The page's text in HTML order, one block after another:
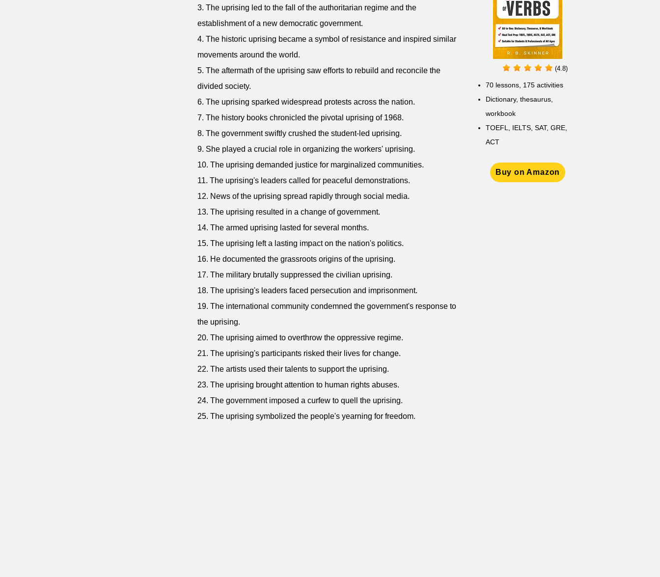
3. The uprising led to the fall of the authoritarian regime and the
establishment of a new democratic government.
4. The historic uprising became a symbol of resistance and inspired similar
movements around the world.
5. The aftermath of the uprising saw efforts to rebuild and reconcile the
divided society.
6. The uprising sparked widespread protests across the nation.
7. The history books chronicled the pivotal uprising of 1968.
8. The government swiftly crushed the student-led uprising.
9. She played a crucial role in organizing the workers' uprising.
10. The uprising demanded justice for marginalized communities.
11. The uprising's leaders called for peaceful demonstrations.
12. News of the uprising spread rapidly through social media.
13. The uprising resulted in a change of government.
14. The armed uprising lasted for several months.
15. The uprising left a lasting impact on the nation's politics.
16. He documented the grassroots origins of the uprising.
17. The military brutally suppressed the civilian uprising.
18. The uprising's leaders faced persecution and imprisonment.
19. The international community condemned the government's response to
the uprising.
20. The uprising aimed to overthrow the oppressive regime.
21. The uprising's participants risked their lives for change.
22. The artists used their talents to support the uprising.
23. The uprising brought attention to human rights abuses.
24. The government imposed a curfew to quell the uprising.
25. The uprising symbolized the people's yearning for freedom.
(4.8)
70 lessons, 175 activities
Dictionary, thesaurus,
workbook
TOEFL, IELTS, SAT, GRE,
ACT
Buy on Amazon